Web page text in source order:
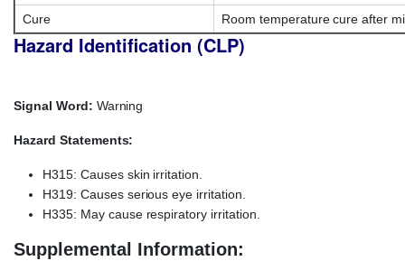
Cure Room temperature cure after
Hazard Identification (CLP)
Signal Word: Warning
Hazard Statements:
H315: Causes skin irritation.
H319: Causes serious eye irritation.
H335: May cause respiratory irritation.
Supplemental Information: